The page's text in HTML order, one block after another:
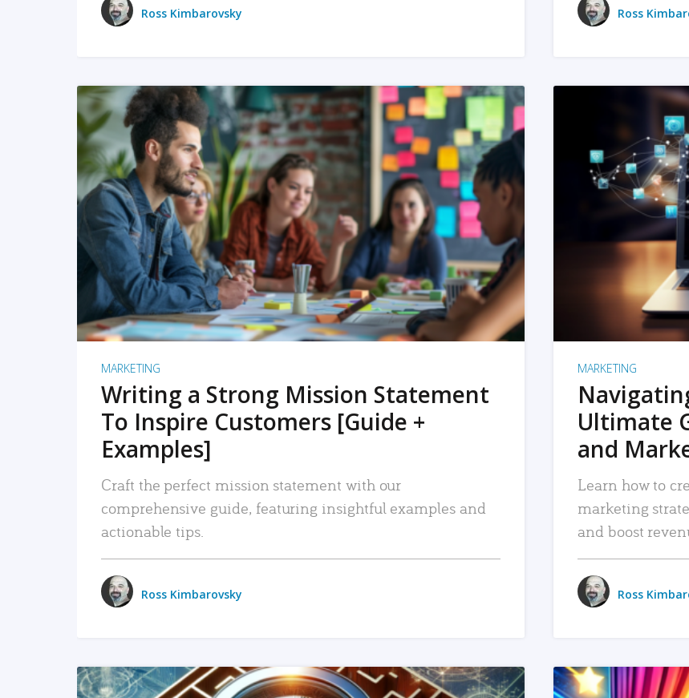
Ross Kimbarovsky Ross
READ MORE
MARKETING
Writing a Strong Mission Statement
To Inspire Customers [Guide +
Examples]
Craft the perfect mission statement with our
comprehensive guide, featuring insightful examples and
actionable tips.
Ross Kimbarovsky
MARKETING
Ultimate
and
Learn how to
marketing
and boost
Ross